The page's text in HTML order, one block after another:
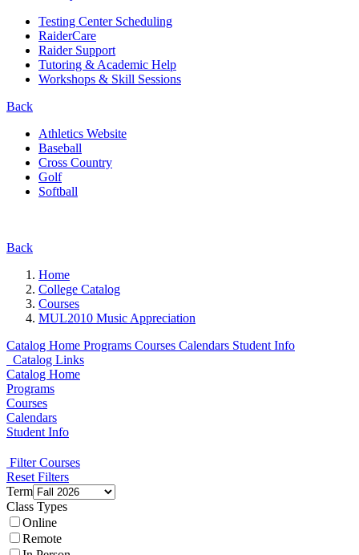
Testing Center Scheduling
RaiderCare
Raider Support
Tutoring & Academic Help
Workshops & Skill Sessions
Back
Athletics Website
Baseball
Cross Country
Golf
Softball
Back
Home
College Catalog
Courses
MUL2010 Music Appreciation
Catalog Home Programs Courses Calendars Student Info
Catalog Links
Catalog Home
Programs
Courses
Calendars
Student Info
Filter Courses
Reset Filters
Term
Class Types
Online
Remote